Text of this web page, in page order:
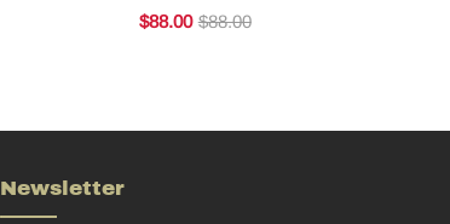
$88.00 $88.00
Newsletter